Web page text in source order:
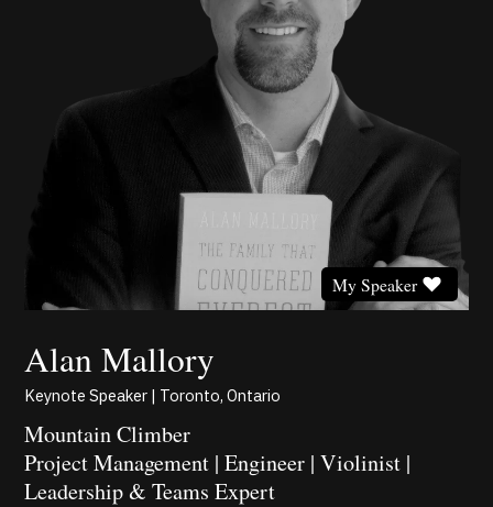
Alan Mallory
My Speaker
Keynote Speaker | Toronto, Ontario
Mountain Climber
Project Management | Engineer | Violinist |
Leadership & Teams Expert